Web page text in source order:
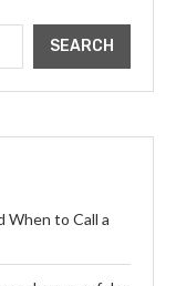
SEARCH
When to Call a